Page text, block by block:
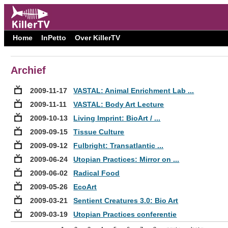
Home InPetto Over KillerTV
Archief
2009-11-17
VASTAL: Animal Enrichment Lab ...
2009-11-11
VASTAL: Body Art Lecture
2009-10-13
Living Imprint: BioArt / ...
2009-09-15
Tissue Culture
2009-09-12
Fulbright: Transatlantic ...
2009-06-24
Utopian Practices: Mirror on ...
2009-06-02
Radical Food
2009-05-26
EcoArt
2009-03-21
Sentient Creatures 3.0: Bio Art
2009-03-19
Utopian Practices conferentie